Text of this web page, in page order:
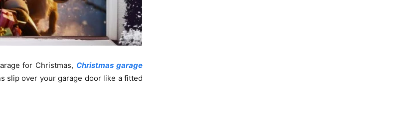
for Christmas, Christmas garage
slip over your garage door like a fitted